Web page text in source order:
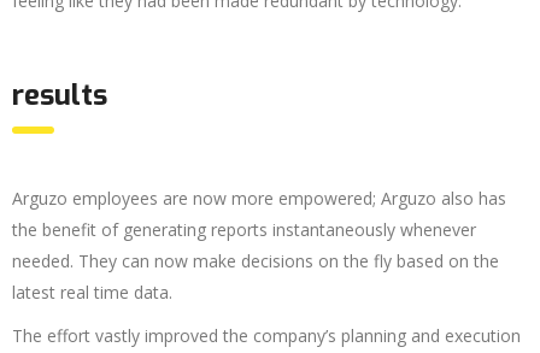
results
Arguzo employees are now more empowered; Arguzo also has
the benefit of generating reports instantaneously whenever
needed. They can now make decisions on the fly based on the
latest real time data.
The effort vastly improved the company’s planning and execution